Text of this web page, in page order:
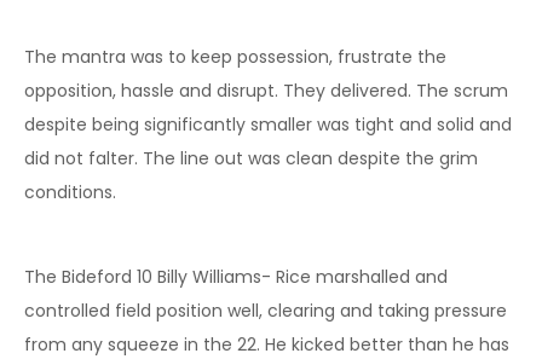
The mantra was to keep possession, frustrate the
opposition, hassle and disrupt. They delivered. The scrum
despite being significantly smaller was tight and solid and
did not falter. The line out was clean despite the grim
conditions.
The Bideford 10 Billy Williams- Rice marshalled and
controlled field position well, clearing and taking pressure
from any squeeze in the 22. He kicked better than he has